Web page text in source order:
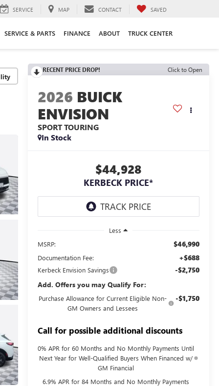
SERVICE MAP CONTACT SAVED
SERVICE & PARTS FINANCE ABOUT TRUCK CENTER
RECENT PRICE DROP! Click to Open
2026 BUICK
ENVISION
SPORT TOURING
In Stock
$44,928
KERBECK PRICE*
Less
MSRP:
$46,990
Documentation Fee: +$688
Kerbeck Envision Savings
-$2,750
Add. Offers you may Qualify For:
Purchase Allowance for Current Eligible Non-
GM Owners and Lessees
-$1,750
Call for possible additional discounts
0% APR for 60 Months and No Monthly Payments Until
Next Year for Well-Qualified Buyers When Financed w/
GM Financial
6.9% APR for 84 Months and No Monthly Payments